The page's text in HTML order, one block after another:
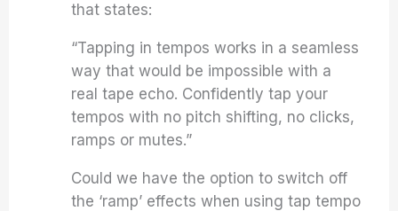
that states:
“Tapping in tempos works in a seamless
way that would be impossible with a
real tape echo. Confidently tap your
tempos with no pitch shifting, no clicks,
ramps or mutes.”
Could we have the option to switch off
the ‘ramp’ effects when using tap tempo